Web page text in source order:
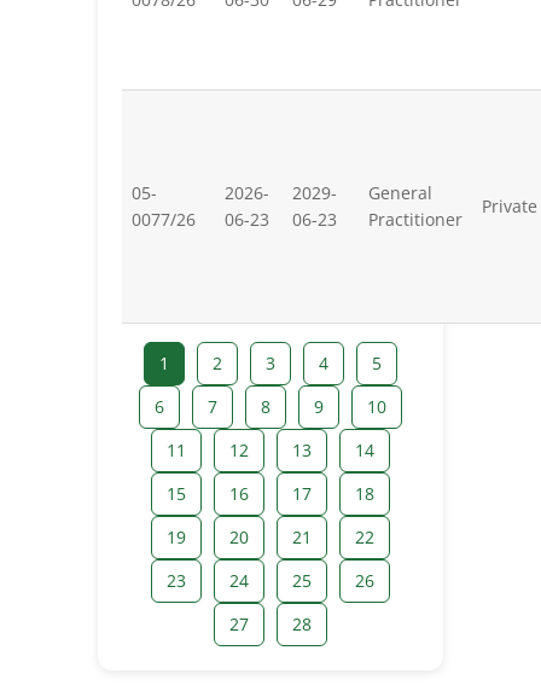
05-
0077/26
2026-
06-23
2029-
06-23
General
Practitioner
Private
1 2 3 4
5
6
7 8 9
10
11
12 13
14
15
16 17
18
19
20 21
22
23
24 25
26
27
28